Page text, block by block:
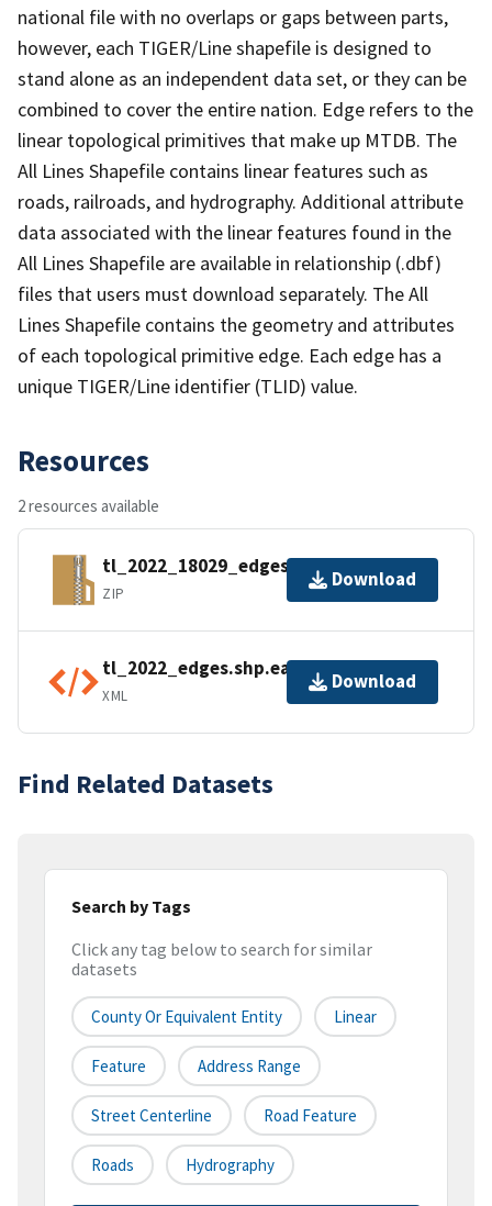
national file with no overlaps or gaps between parts,
however, each TIGER/Line shapefile is designed to
stand alone as an independent data set, or they can be
combined to cover the entire nation. Edge refers to the
linear topological primitives that make up MTDB. The
All Lines Shapefile contains linear features such as
roads, railroads, and hydrography. Additional attribute
data associated with the linear features found in the
All Lines Shapefile are available in relationship (.dbf)
files that users must download separately. The All
Lines Shapefile contains the geometry and attributes
of each topological primitive edge. Each edge has a
unique TIGER/Line identifier (TLID) value.
Resources
2 resources available
tl_2022_18029_edges.zip
ZIP
Download
tl_2022_edges.shp.ea.iso.xml
XML
Download
Find Related Datasets
Search by Tags
Click any tag below to search for similar
datasets
County Or Equivalent Entity Linear
Feature Address Range
Street Centerline Road Feature
Roads Hydrography